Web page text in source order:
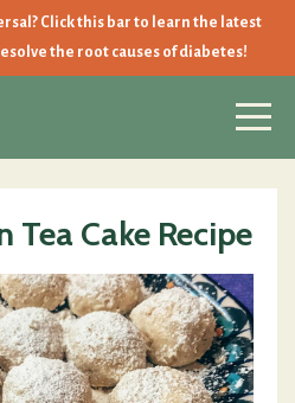
Click this bar to learn the latest
the root causes of diabetes!
Tea Cake Recipe